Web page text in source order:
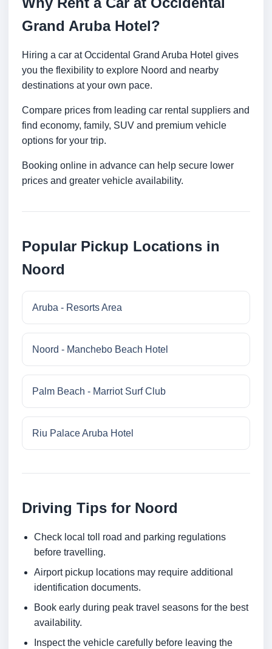
Grand Aruba Hotel?
Hiring a car at Occidental Grand Aruba Hotel gives
you the flexibility to explore Noord and nearby
destinations at your own pace.
Compare prices from leading car rental suppliers and
find economy, family, SUV and premium vehicle
options for your trip.
Booking online in advance can help secure lower
prices and greater vehicle availability.
Popular Pickup Locations in
Noord
Aruba - Resorts Area
Noord - Manchebo Beach Hotel
Palm Beach - Marriot Surf Club
Riu Palace Aruba Hotel
Driving Tips for Noord
Check local toll road and parking regulations
before travelling.
Airport pickup locations may require additional
identification documents.
Book early during peak travel seasons for the best
availability.
Inspect the vehicle carefully before leaving the